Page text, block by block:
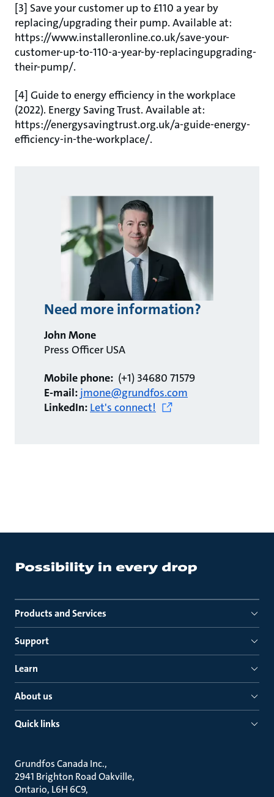
[3] Save your customer up to £110 a year by
replacing/upgrading their pump. Available at:
https://www.installeronline.co.uk/save-your-
customer-up-to-110-a-year-by-replacingupgrading-
their-pump/.
[4] Guide to energy efficiency in the workplace
(2022). Energy Saving Trust. Available at:
https://energysavingtrust.org.uk/a-guide-energy-
efficiency-in-the-workplace/.
Need more information?
John Mone
Press Officer USA
Mobile phone: (+1) 34680 71579
E-mail: jmone@grundfos.com
LinkedIn: Let's connect!
Products and Services
Support
Learn
About us
Quick links
Grundfos Canada Inc.
2941 Brighton Road Oakville
Ontario, L6H 6C9